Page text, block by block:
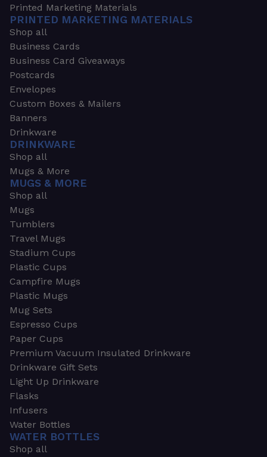
Printed Marketing Materials
PRINTED MARKETING MATERIALS
Shop all
Business Cards
Business Card Giveaways
Postcards
Envelopes
Custom Boxes & Mailers
Banners
Drinkware
DRINKWARE
Shop all
Mugs & More
MUGS & MORE
Shop all
Mugs
Tumblers
Travel Mugs
Stadium Cups
Plastic Cups
Campfire Mugs
Plastic Mugs
Mug Sets
Espresso Cups
Paper Cups
Premium Vacuum Insulated Drinkware
Drinkware Gift Sets
Light Up Drinkware
Flasks
Infusers
Water Bottles
WATER BOTTLES
Shop all